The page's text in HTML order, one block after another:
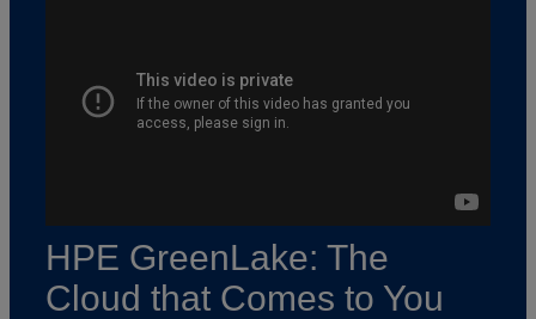
HPE GreenLake: The
Cloud that Comes to You